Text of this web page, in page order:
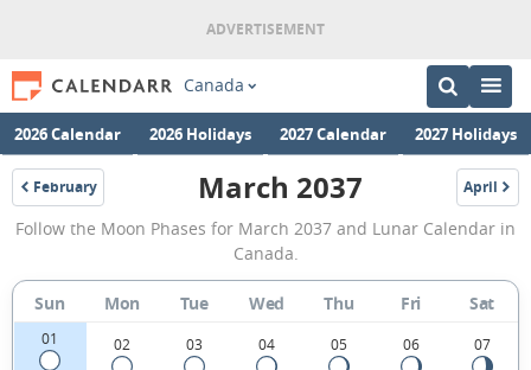
Canada
2026 Calendar 2026 Holidays 2027 Calendar 2027 Holidays
February
2037
March
2037
Moon
Phases
Calendar
March 2037 April
2037
Follow the Moon Phases for March 2037 and Lunar Calendar in
Canada.
Sun Mon Tue Wed Thu Fri Sat
01 02 03 04 05 06 07